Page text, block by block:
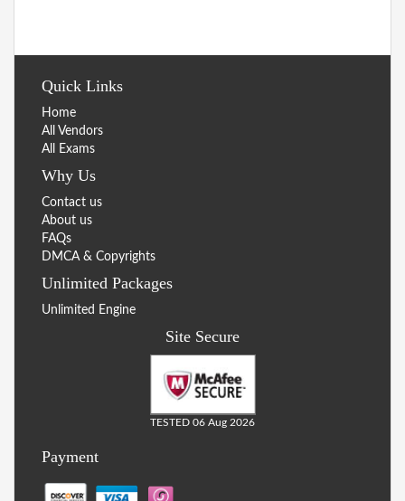
Quick Links
Home
All Vendors
All Exams
Why Us
Contact us
About us
FAQs
DMCA & Copyrights
Unlimited Packages
Unlimited Engine
Site Secure
TESTED 06 Aug 2026
Payment